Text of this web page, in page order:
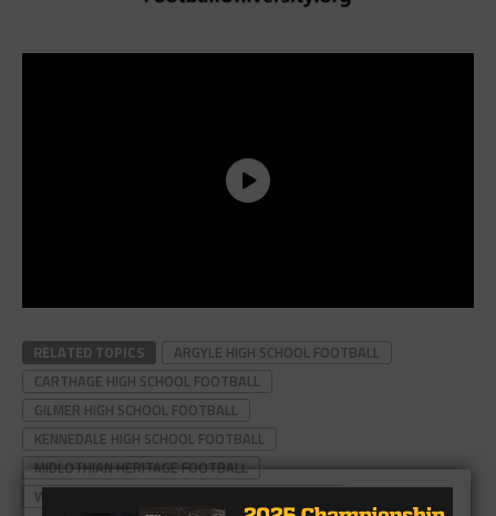
RELATED TOPICS
ARGYLE HIGH SCHOOL FOOTBALL
CARTHAGE HIGH SCHOOL FOOTBALL
GILMER HIGH SCHOOL FOOTBALL
KENNEDALE HIGH SCHOOL FOOTBALL
MIDLOTHIAN HERITAGE FOOTBALL
WEST ORANGE-STARK HIGH SCHOOL FOOTBALL